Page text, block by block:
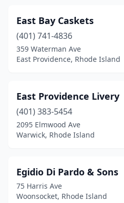
East Bay Caskets
(401) 741-4836
359 Waterman Ave
East Providence, Rhode Island
East Providence Livery
(401) 383-5454
2095 Elmwood Ave
Warwick, Rhode Island
Egidio Di Pardo & Sons
75 Harris Ave
Woonsocket, Rhode Island